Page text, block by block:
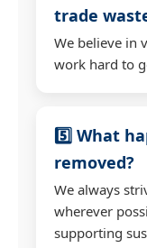
trade
We believe in
work hard to
5️⃣ What
removed?
We always
wherever
supporting